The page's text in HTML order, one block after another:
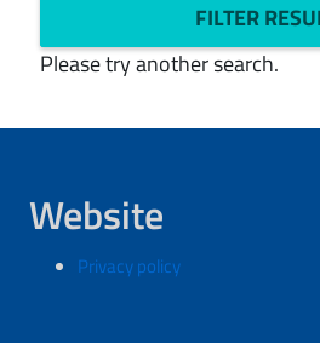
FILTER
Please try another search.
Website
Privacy policy